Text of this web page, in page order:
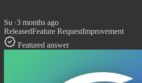
Su ·3 months ago
ReleasedFeature RequestImprovement
Featured answer